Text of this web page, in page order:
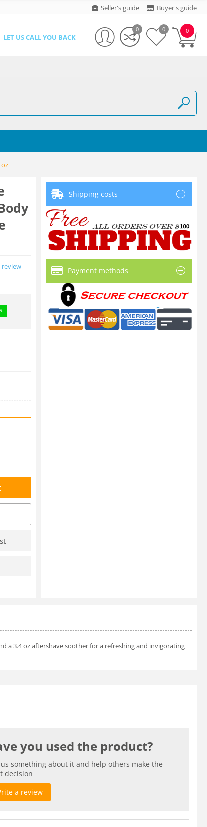
Seller's guide Buyer's guide
LET US CALL YOU BACK
0
0 0
review
Shipping costs
Payment methods
a 3.4 oz aftershave soother for a refreshing and invigorating
you used the product?
something about it and help others make the
decision
a review